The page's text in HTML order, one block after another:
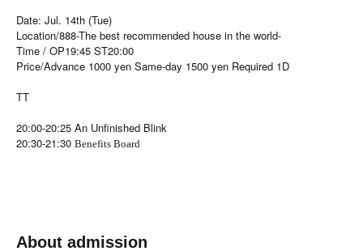
Date: Jul. 14th (Tue)
Location/888-The best recommended house in the world-
Time / OP19:45 ST20:00
Price/Advance 1000 yen Same-day 1500 yen Required 1D
TT
20:00-20:25 An Unfinished Blink
20:30-21:30 Benefits Board
About admission